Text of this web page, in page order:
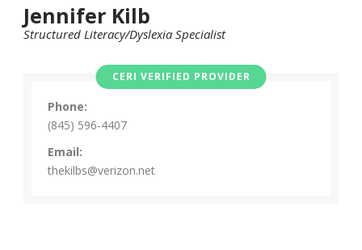
Jennifer Kilb
Structured Literacy/Dyslexia Specialist
CERI VERIFIED PROVIDER
Phone:
(845) 596-4407
Email:
thekilbs@verizon.net